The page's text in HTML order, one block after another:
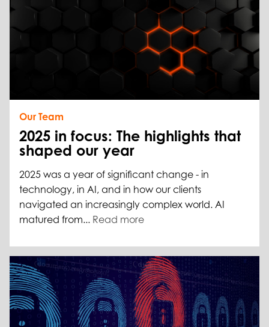
Our Team
2025 in focus: The highlights that
shaped our year
2025 was a year of significant change - in
technology, in AI, and in how our clients
navigated an increasingly complex world. AI
matured from... Read more